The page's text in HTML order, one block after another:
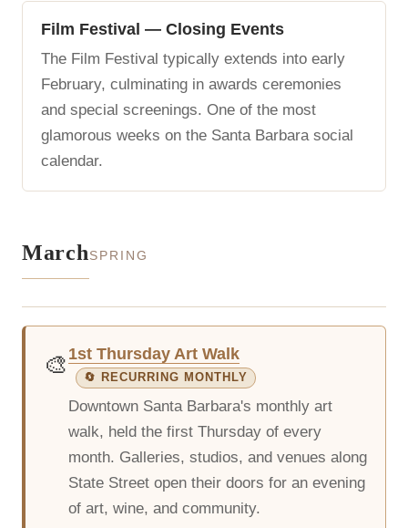
Film Festival — Closing Events
The Film Festival typically extends into early
February, culminating in awards ceremonies
and special screenings. One of the most
glamorous weeks on the Santa Barbara social
calendar.
MarchSPRING
🎨 1st Thursday Art Walk
🔄 RECURRING MONTHLY
Downtown Santa Barbara's monthly art
walk, held the first Thursday of every
month. Galleries, studios, and venues along
State Street open their doors for an evening
of art, wine, and community.